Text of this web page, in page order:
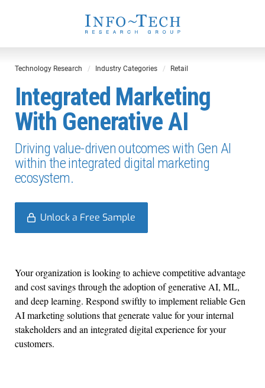
Technology Research Industry Categories Retail
Integrated Marketing
With Generative AI
Driving value-driven outcomes with Gen AI
within the integrated digital marketing
ecosystem.
Unlock a Free Sample
Your organization is looking to achieve competitive advantage
and cost savings through the adoption of generative AI, ML,
and deep learning. Respond swiftly to implement reliable Gen
AI marketing solutions that generate value for your internal
stakeholders and an integrated digital experience for your
customers.